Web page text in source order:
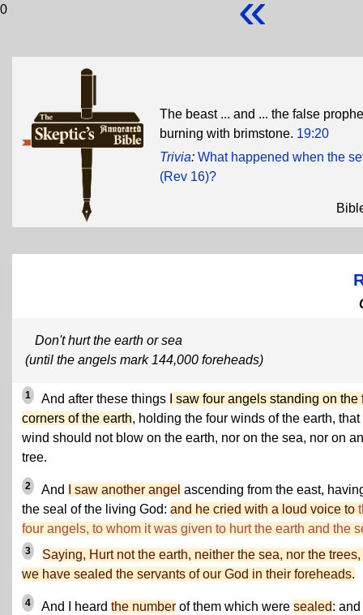
0
The beast ... and ... the false
burning with brimstone. 19:20
Trivia: What happened when the
(Rev 16)?
Don't hurt the earth or sea
(until the angels mark 144,000 foreheads)
1 And after these things
I saw four angels standing on the
corners of the earth, holding the four winds of the earth, that
wind should not blow on the earth, nor on the sea, nor on
tree.
2 And I saw another angel ascending from the east,
the seal of the living God: and he cried with a loud voice to
four angels, to whom it was given to hurt the earth and the
3
Saying, Hurt not the earth, neither the sea, nor the
we have sealed the servants of our God in their foreheads.
4 And I heard the number of them which were sealed: and